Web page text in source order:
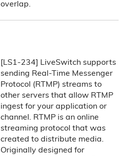
overlap.
[LS1-234] LiveSwitch supports
sending Real-Time Messenger
Protocol (RTMP) streams to
other servers that allow RTMP
ingest for your application or
channel. RTMP is an online
streaming protocol that was
created to distribute media.
Originally designed for